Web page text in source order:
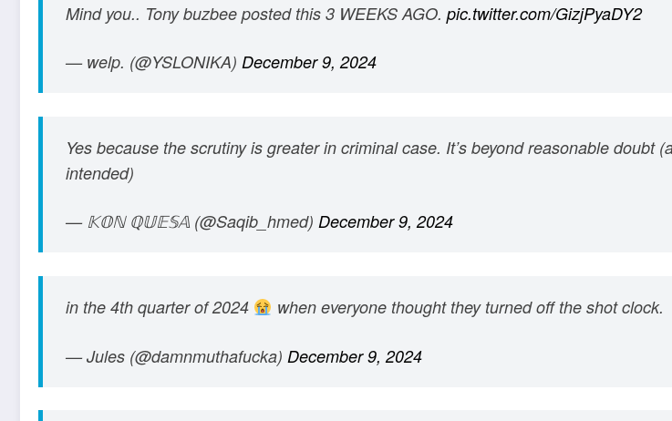
Mind you.. Tony buzbee posted this 3 WEEKS AGO. pic.twitter.com/GizjPyaDY2
— welp. (@YSLONIKA) December 9, 2024
Yes because the scrutiny is greater in criminal case. It’s beyond reasonable doubt
intended)
— 𝕂𝕆ℕ ℚ𝕌𝔼𝕊𝔸 (@Saqib_hmed) December 9, 2024
in the 4th quarter of 2024 when everyone thought they turned off the shot clock.
— Jules (@damnmuthafucka) December 9, 2024